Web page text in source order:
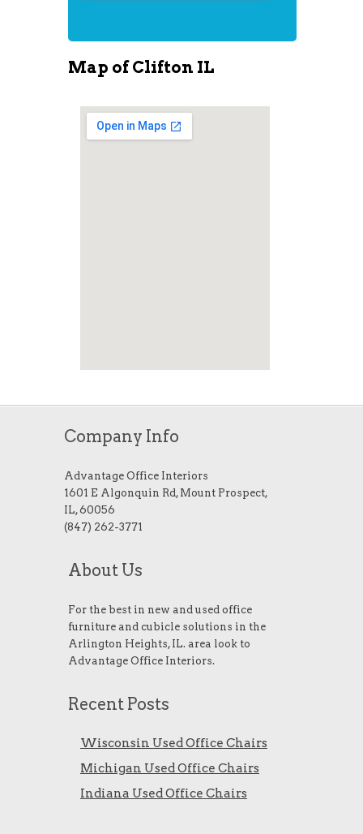
Map of Clifton IL
Company Info
Advantage Office Interiors
1601 E Algonquin Rd, Mount Prospect,
IL, 60056
(847) 262-3771
About Us
For the best in new and used office
furniture and cubicle solutions in the
Arlington Heights, IL. area look to
Advantage Office Interiors.
Recent Posts
Wisconsin Used Office Chairs
Michigan Used Office Chairs
Indiana Used Office Chairs